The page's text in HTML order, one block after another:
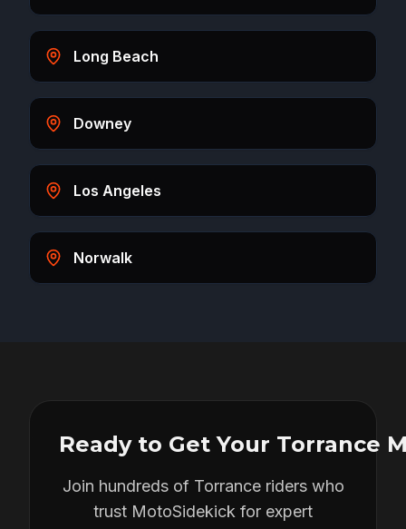
Long Beach
Downey
Los Angeles
Norwalk
Ready to Get Your Torrance
Join hundreds of Torranceriders who
trust MotoSidekick for expert